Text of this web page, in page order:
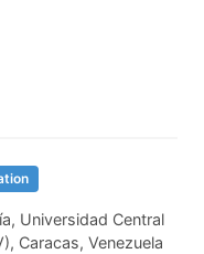
Universidad Central
Caracas, Venezuela